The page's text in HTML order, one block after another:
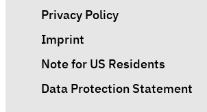
Privacy Policy
Imprint
Note for US Residents
Data Protection Statement